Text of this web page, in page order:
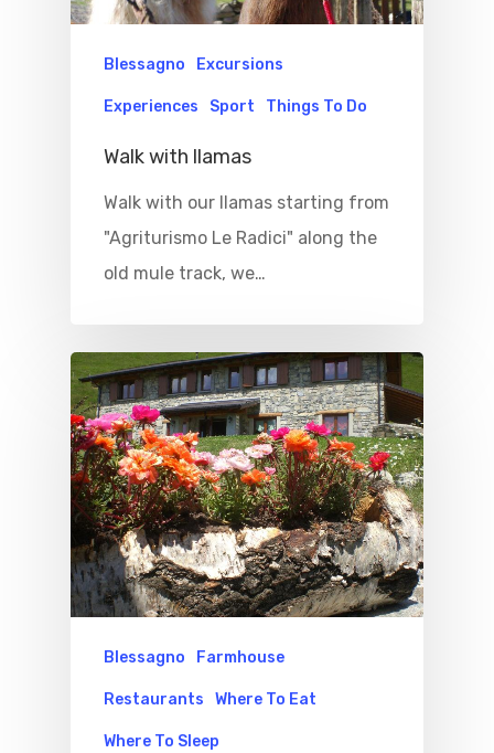
Blessagno Excursions
Experiences Sport Things To Do
Walk with llamas
Walk with our llamas starting from
"Agriturismo Le Radici" along the
old mule track, we…
Blessagno Farmhouse
Restaurants Where To Eat
Where To Sleep
Home